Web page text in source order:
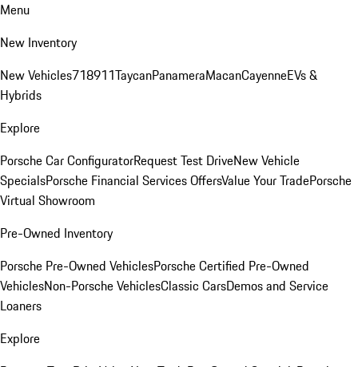
Menu
New Inventory
New Vehicles718911TaycanPanameraMacanCayenneEVs &
Hybrids
Explore
Porsche Car ConfiguratorRequest Test DriveNew Vehicle
SpecialsPorsche Financial Services OffersValue Your TradePorsche
Virtual Showroom
Pre-Owned Inventory
Porsche Pre-Owned VehiclesPorsche Certified Pre-Owned
VehiclesNon-Porsche VehiclesClassic CarsDemos and Service
Loaners
Explore